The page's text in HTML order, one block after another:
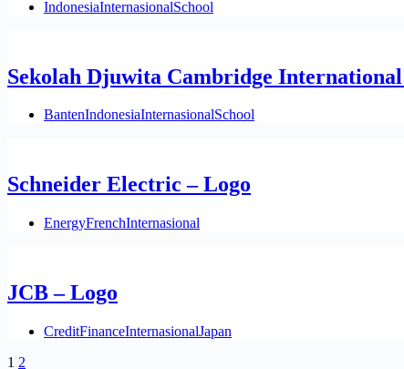
IndonesiaInternasionalSchool
Sekolah Djuwita Cambridge International
BantenIndonesiaInternasionalSchool
Schneider Electric – Logo
EnergyFrenchInternasional
JCB – Logo
CreditFinanceInternasionalJapan
1 2